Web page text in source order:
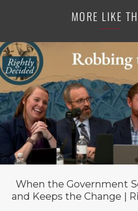
MORE LIKE
When the Government
and Keeps the Change |